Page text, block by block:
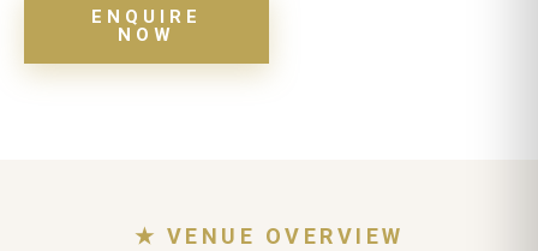
ENQUIRE
NOW
★ VENUE OVERVIEW